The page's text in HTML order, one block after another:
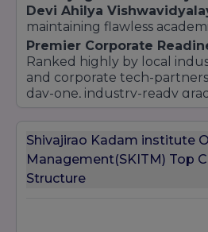
Devi Ahilya
maintaining flawless
Premier Corporate
Ranked highly by local
and corporate tech-
day-one, industry-ready
Shivajirao Kadam institute
Management(SKITM) Top
Structure